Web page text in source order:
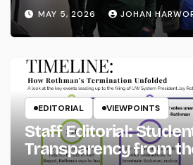
MAY 5, 2026 JOHAN
EDITORIAL VIEWPOINTS
Staff Editorial:
Transparency from